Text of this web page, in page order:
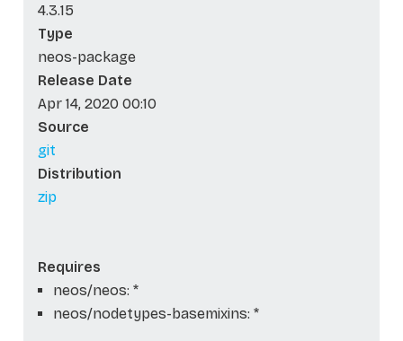
4.3.15
Type
neos-package
Release Date
Apr 14, 2020 00:10
Source
git
Distribution
zip
Requires
neos/neos: *
neos/nodetypes-basemixins: *